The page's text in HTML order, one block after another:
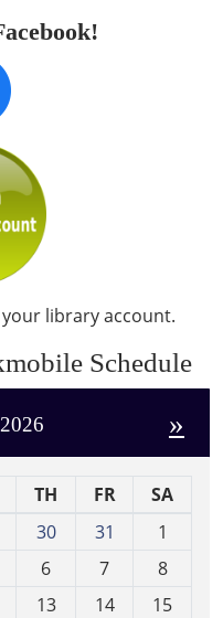
library account.
Schedule
»
TH FR
SA
30 31
1
6 7
8
13 14
15